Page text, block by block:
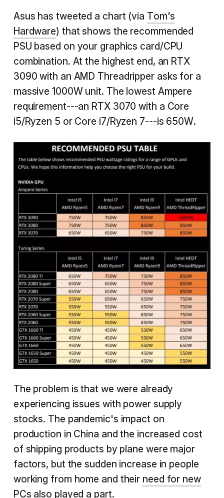
Asus has tweeted a chart (via Tom's
Hardware) that shows the recommended
PSU based on your graphics card/CPU
combination. At the highest end, an RTX
3090 with an AMD Threadripper asks for a
massive 1000W unit. The lowest Ampere
requirement---an RTX 3070 with a Core
i5/Ryzen 5 or Core i7/Ryzen 7---is 650W.
The problem is that we were already
experiencing issues with power supply
stocks. The pandemic's impact on
production in China and the increased cost
of shipping products by plane were major
factors, but the sudden increase in people
working from home and their need for new
PCs also played a part.